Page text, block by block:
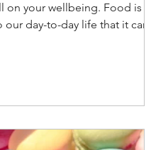
on your wellbeing. Food is so
our day-to-day life that it can